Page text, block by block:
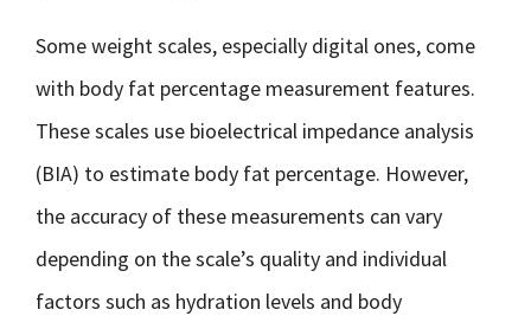
Some weight scales, especially digital ones, come
with body fat percentage measurement features.
These scales use bioelectrical impedance analysis
(BIA) to estimate body fat percentage. However,
the accuracy of these measurements can vary
depending on the scale’s quality and individual
factors such as hydration levels and body